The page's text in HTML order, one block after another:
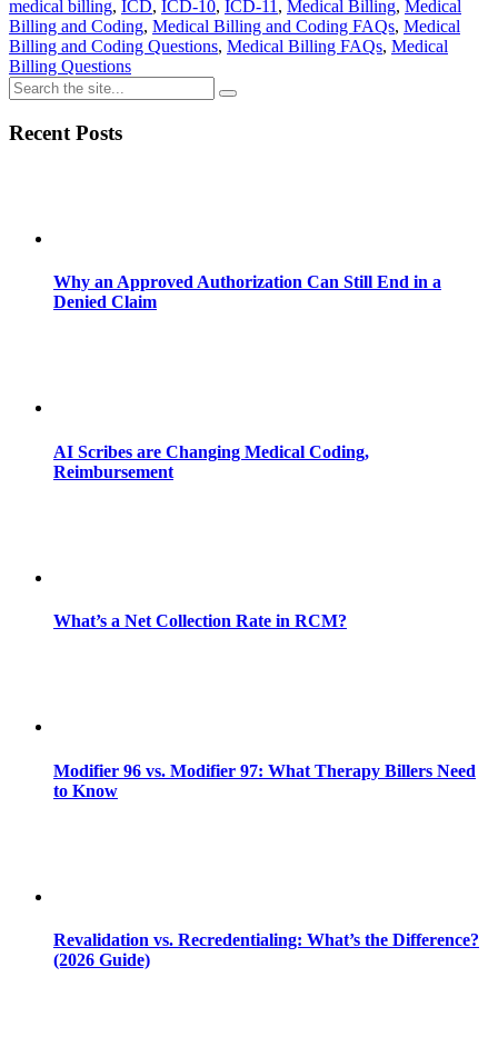
medical billing, ICD, ICD-10, ICD-11, Medical Billing, Medical
Billing and Coding, Medical Billing and Coding FAQs, Medical
Billing and Coding Questions, Medical Billing FAQs, Medical
Billing Questions
Recent Posts
Why an Approved Authorization Can Still End in a
Denied Claim
AI Scribes are Changing Medical Coding,
Reimbursement
What’s a Net Collection Rate in RCM?
Modifier 96 vs. Modifier 97: What Therapy Billers Need
to Know
Revalidation vs. Recredentialing: What’s the Difference?
(2026 Guide)